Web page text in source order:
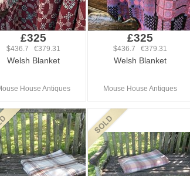
£325
$436.7 €379.31
Welsh Blanket
House Antiques
£325
$436.7 €379.31
Welsh Blanket
Mouse House Antiques